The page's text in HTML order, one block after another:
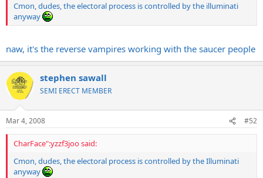
Cmon, dudes, the electoral process is controlled by the illuminati
anyway
naw, it's the reverse vampires working with the saucer people
stephen sawall
SEMI ERECT MEMBER
Mar 4, 2008 #52
CharFace":yzzf3joo said:
Cmon, dudes, the electoral process is controlled by the Illuminati
anyway